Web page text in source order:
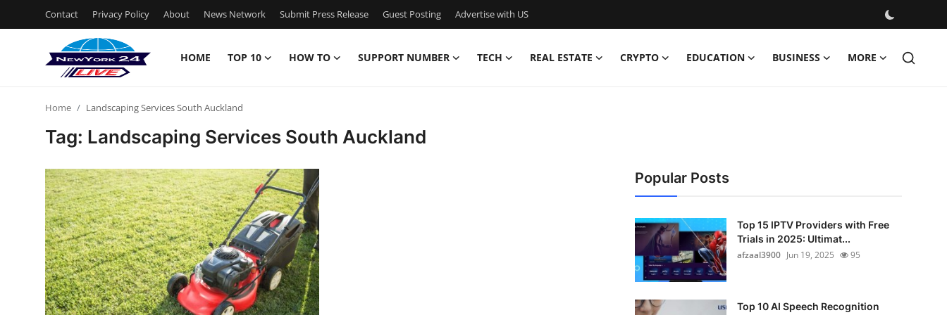
Contact Privacy Policy About News Network Submit Press Release Guest Posting Advertise with US
HOME TOP 10 HOW TO SUPPORT NUMBER TECH REAL ESTATE CRYPTO EDUCATION BUSINESS MORE
News Network
Submit Press Release
Guest Posting
Home Landscaping Services South Auckland
Tag: Landscaping Services South Auckland
Popular Posts
Top 15 IPTV Providers with Free
Trials in 2025: Ultimat...
afzaal3900 Jun 19, 2025 95
Top 10 AI Speech Recognition